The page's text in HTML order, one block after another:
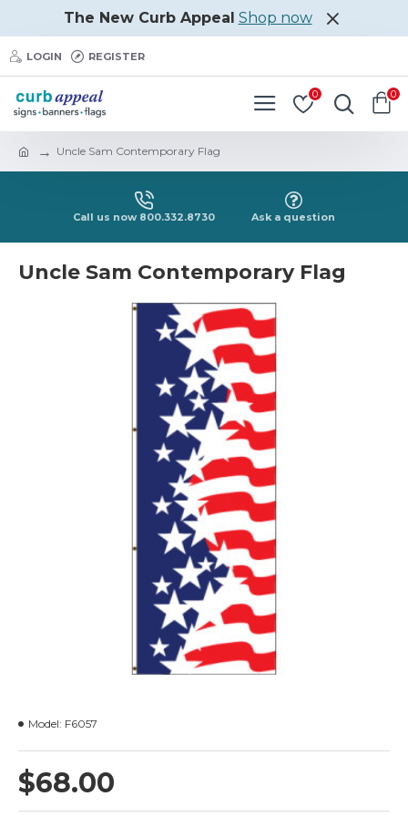
The New Curb Appeal Shop now
LOGIN REGISTER
0 0
Uncle Sam Contemporary Flag
Call us now 800.332.8730 Ask a question
Uncle Sam Contemporary Flag
$68.00
Model: F6057